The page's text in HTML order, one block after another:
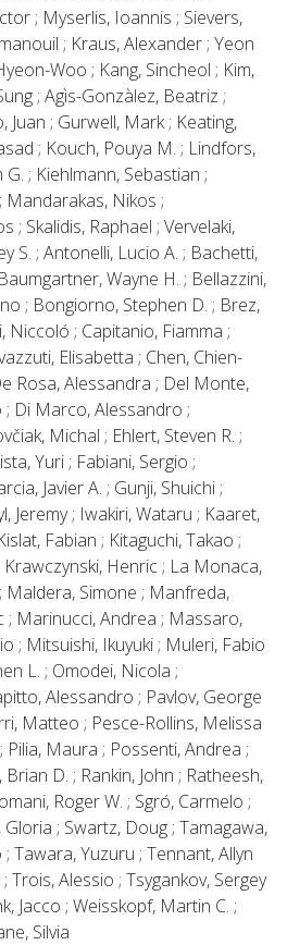
; Myserlis, Ioannis ; Sievers,
; Kraus, Alexander ; Yeon
Woo ; Kang, Sincheol ; Kim,
; Agìs-Gonzàlez, Beatriz ;
Juan ; Gurwell, Mark ; Keating,
; Kouch, Pouya M. ; Lindfors,
; Kiehlmann, Sebastian ;
Mandarakas, Nikos ;
; Skalidis, Raphael ; Vervelaki,
S. ; Antonelli, Lucio A. ; Bachetti,
Wayne H. ; Bellazzini,
; Bongiorno, Stephen D. ; Brez,
; Capitanio, Fiamma ;
Elisabetta ; Chen, Chien-
Rosa, Alessandra ; Del Monte,
Di Marco, Alessandro ;
Michal ; Ehlert, Steven R. ;
Yuri ; Fabiani, Sergio ;
Javier A. ; Gunji, Shuichi ;
Jeremy ; Iwakiri, Wataru ; Kaaret,
Fabian ; Kitaguchi, Takao ;
Krawczynski, Henric ; La Monaca,
Maldera, Simone ; Manfreda,
Marinucci, Andrea ; Massaro,
; Mitsuishi, Ikuyuki ; Muleri, Fabio
L. ; Omodei, Nicola ;
Alessandro ; Pavlov, George
Matteo ; Pesce-Rollins, Melissa
Pilia, Maura ; Possenti, Andrea ;
D. ; Rankin, John ; Ratheesh,
Roger W. ; Sgró, Carmelo ;
; Swartz, Doug ; Tamagawa,
Tawara, Yuzuru ; Tennant, Allyn
Trois, Alessio ; Tsygankov, Sergey
Jacco ; Weisskopf, Martin C. ;
Silvia